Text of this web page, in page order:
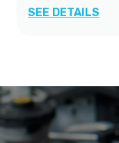
SEE DETAILS